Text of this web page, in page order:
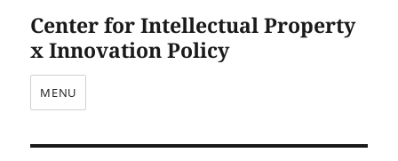
Center for Intellectual Property
x Innovation Policy
MENU